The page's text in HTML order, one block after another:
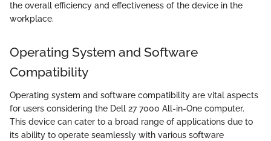
the overall efficiency and effectiveness of the device in the
workplace.
Operating System and Software
Compatibility
Operating system and software compatibility are vital aspects
for users considering the Dell 27 7000 All-in-One computer.
This device can cater to a broad range of applications due to
its ability to operate seamlessly with various software